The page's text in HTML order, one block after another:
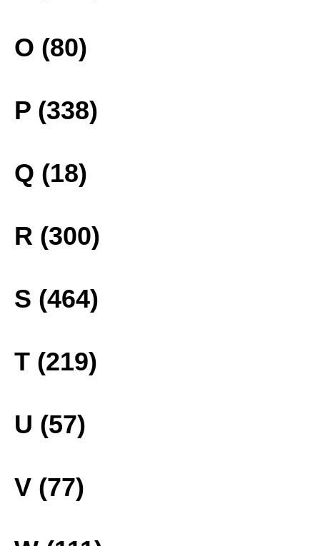
O (80)
P (338)
Q (18)
R (300)
S (464)
T (219)
U (57)
V (77)